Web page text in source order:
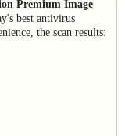
Premium Image
best antivirus
the scan results: